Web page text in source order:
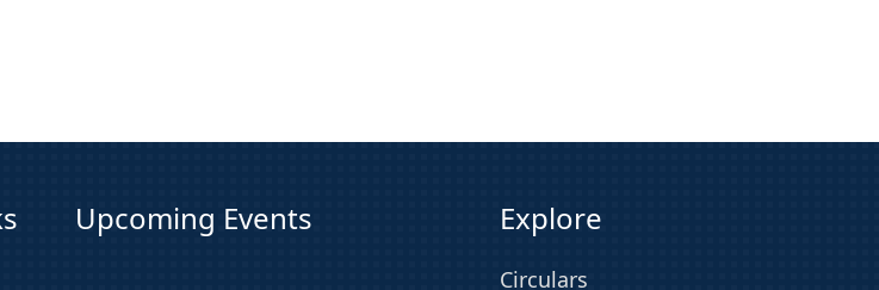
Upcoming Events Explore
Circulars